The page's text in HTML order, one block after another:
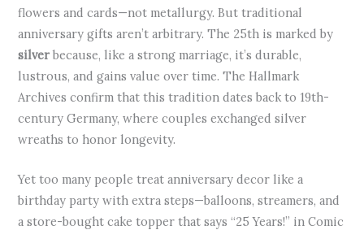
flowers and cards—not metallurgy. But traditional
anniversary gifts aren’t arbitrary. The 25th is marked by
silverbecause, like a strong marriage, it’s durable,
lustrous, and gains value over time. The Hallmark
Archives confirm that this tradition dates back to 19th-
century Germany, where couples exchanged silver
wreaths to honor longevity.
Yet too many people treat anniversary decor like a
birthday party with extra steps—balloons, streamers, and
a store-bought cake topper that says “25 Years!” in Comic